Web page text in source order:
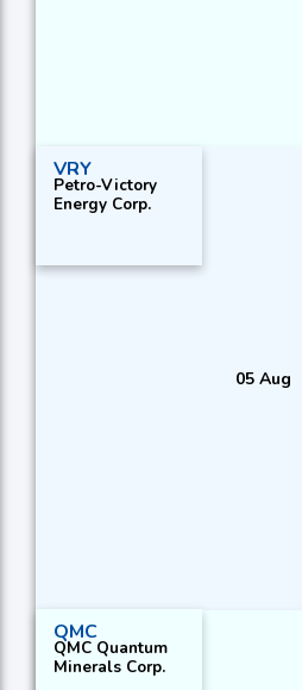
VRY
Petro-Victory
Energy Corp.
05 Aug
QMC
QMC Quantum
Minerals Corp.